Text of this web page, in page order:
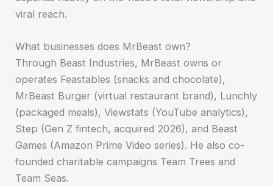
viral reach.
What businesses does MrBeast own?
Through Beast Industries, MrBeast owns or
operates Feastables (snacks and chocolate),
MrBeast Burger (virtual restaurant brand), Lunchly
(packaged meals), Viewstats (YouTube analytics),
Step (Gen Z fintech, acquired 2026), and Beast
Games (Amazon Prime Video series). He also co-
founded charitable campaigns Team Trees and
Team Seas.